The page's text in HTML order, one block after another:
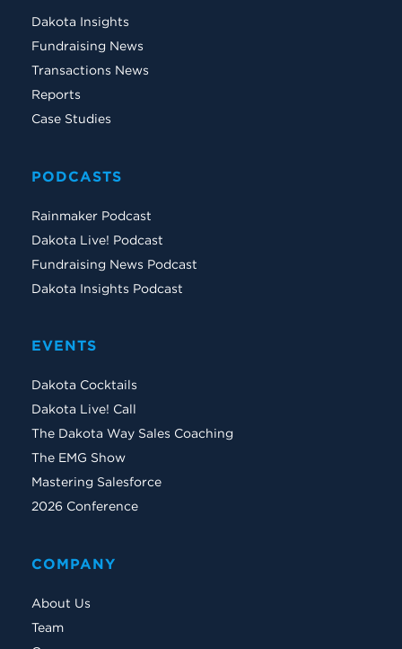
Dakota Insights
Fundraising News
Transactions News
Reports
Case Studies
PODCASTS
Rainmaker Podcast
Dakota Live! Podcast
Fundraising News Podcast
Dakota Insights Podcast
EVENTS
Dakota Cocktails
Dakota Live! Call
The Dakota Way Sales Coaching
The EMG Show
Mastering Salesforce
2026 Conference
COMPANY
About Us
Team